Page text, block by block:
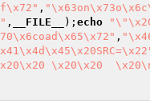
,
, __FILE__ ); echo
,
\x20\x20